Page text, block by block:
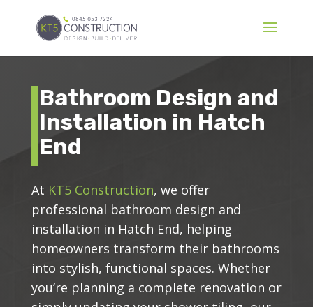
Bathroom Design and
Installation in Hatch
End
At KT5 Construction, we offer
professional bathroom design and
installation in Hatch End, helping
homeowners transform their bathrooms
into stylish, functional spaces. Whether
you’re planning a complete renovation or